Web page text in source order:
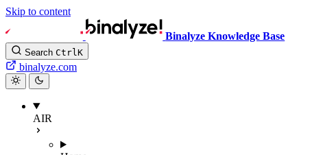
Skip to content
Binalyze Knowledge Base
Search CtrlK
binalyze.com
AIR